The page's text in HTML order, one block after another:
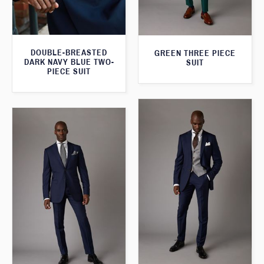
DOUBLE-BREASTED
DARK NAVY BLUE TWO-
PIECE SUIT
GREEN THREE PIECE
SUIT